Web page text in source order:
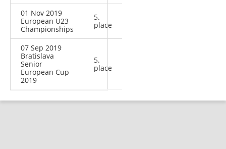
01 Nov 2019
European U23
Championships
5.
place
07 Sep 2019
Bratislava
Senior
European Cup
2019
5.
place